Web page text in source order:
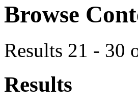
Browse
Results 21 - 30
Results